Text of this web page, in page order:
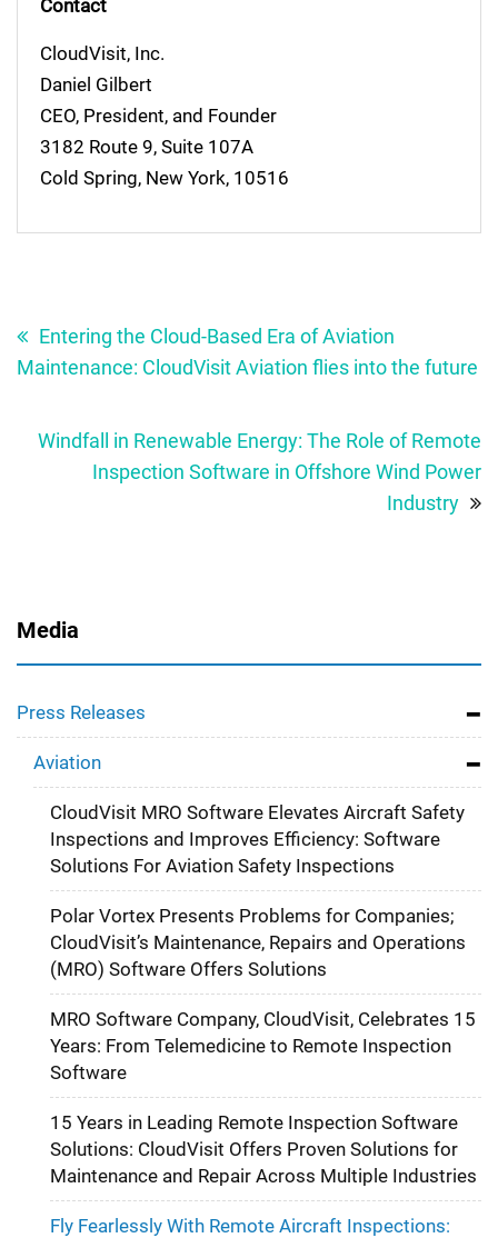
Contact
CloudVisit, Inc.
Daniel Gilbert
CEO, President, and Founder
3182 Route 9, Suite 107A
Cold Spring, New York, 10516
navigation
Entering the Cloud-Based Era of Aviation
Maintenance: CloudVisit Aviation flies into the future
Windfall in Renewable Energy: The Role of Remote
Inspection Software in Offshore Wind Power
Industry
Media
Press Releases
Aviation
CloudVisit MRO Software Elevates Aircraft Safety
Inspections and Improves Efficiency: Software
Solutions For Aviation Safety Inspections
Polar Vortex Presents Problems for Companies;
CloudVisit’s Maintenance, Repairs and Operations
(MRO) Software Offers Solutions
MRO Software Company, CloudVisit, Celebrates 15
Years: From Telemedicine to Remote Inspection
Software
15 Years in Leading Remote Inspection Software
Solutions: CloudVisit Offers Proven Solutions for
Maintenance and Repair Across Multiple Industries
Fly Fearlessly With Remote Aircraft Inspections: